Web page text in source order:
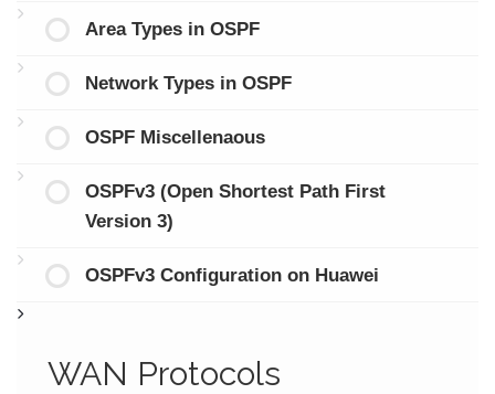
Area Types in OSPF
Network Types in OSPF
OSPF Miscellenaous
OSPFv3 (Open Shortest Path First
Version 3)
OSPFv3 Configuration on Huawei
WAN Protocols